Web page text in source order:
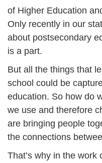
of Higher Education
Only recently in our
about postsecondary
is a part.
But all the things that
school could be
education. So how do
we use and therefore
are bringing people
the connections
That’s why in the